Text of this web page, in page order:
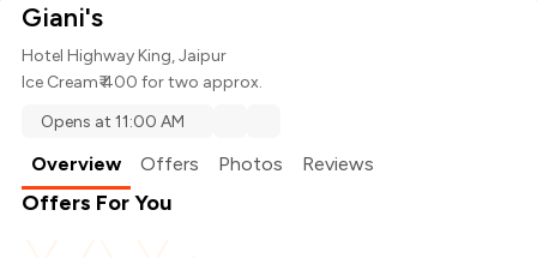
Giani's
Hotel Highway King, Jaipur
Ice Cream₹ 400 for two approx.
Opens at 11:00 AM
Overview Offers Photos Reviews
Offers For You